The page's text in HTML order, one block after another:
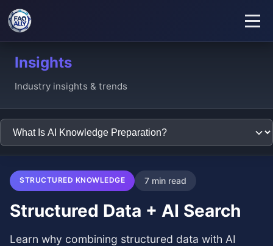
Insights
Industry insights & trends
STRUCTURED KNOWLEDGE 7 min read
Structured Data + AI Search
Learn why combining structured data with AI